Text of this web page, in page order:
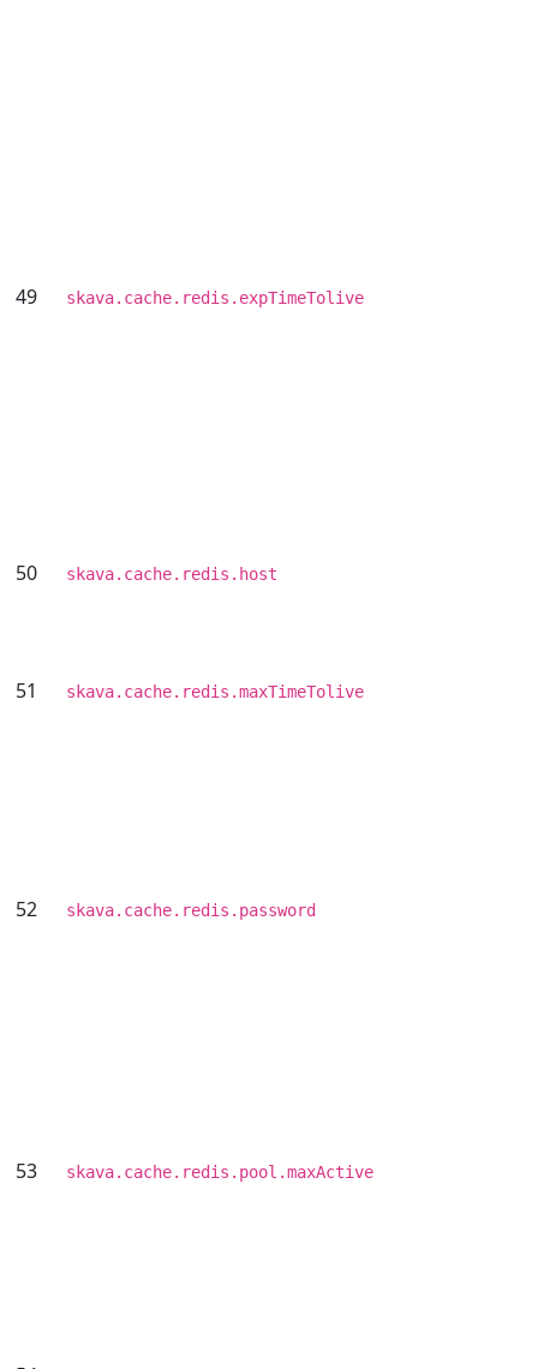
49 skava.cache.redis.expTimeTolive
50 skava.cache.redis.host
51 skava.cache.redis.maxTimeTolive
52 skava.cache.redis.password
53 skava.cache.redis.pool.maxActive